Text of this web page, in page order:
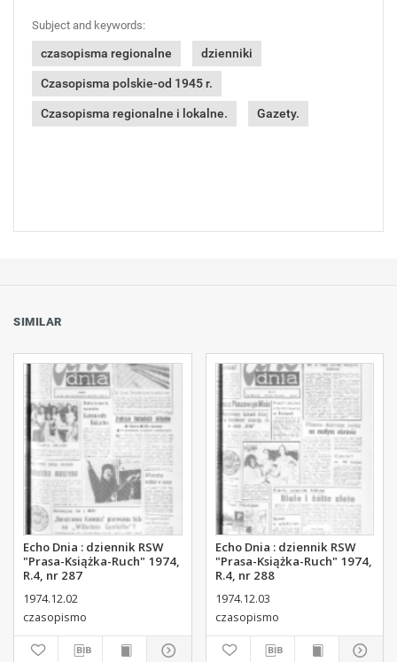
Subject and keywords:
czasopisma regionalne dzienniki
Czasopisma polskie-od 1945 r.
Czasopisma regionalne i lokalne. Gazety.
SIMILAR
Echo Dnia : dziennik RSW
"Prasa-Książka-Ruch" 1974,
R.4, nr 287
1974.12.02
czasopismo
Echo Dnia : dziennik RSW
"Prasa-Książka-Ruch" 1974,
R.4, nr 288
1974.12.03
czasopismo